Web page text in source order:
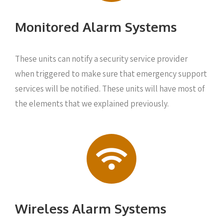
Monitored Alarm Systems
These units can notify a security service provider
when triggered to make sure that emergency support
services will be notified. These units will have most of
the elements that we explained previously.
Wireless Alarm Systems